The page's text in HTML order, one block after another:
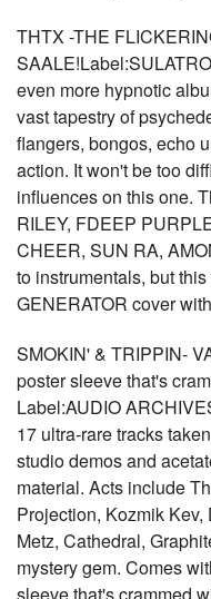
THTX -THE
even more hypnotic
vast tapestry of
flangers, bongos, echo
action. It won't be too
influences on this one.
RILEY, FDEEP
CHEER, SUN RA,
to instrumentals, but
GENERATOR cover
SMOKIN' & TRIPPIN-
poster sleeve that's
Label:AUDIO
17 ultra-rare tracks
studio demos and
material. Acts include
Projection, Kozmik
Metz, Cathedral,
mystery gem. Comes